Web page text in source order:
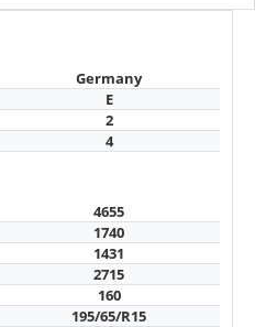
Germany
E
2
4
4655
1740
1431
2715
160
195/65/R15